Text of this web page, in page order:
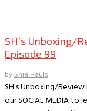
SH’s Unboxing/
Episode 99
byShia Hauls
SH’s Unboxing/
our SOCIAL MEDIA to